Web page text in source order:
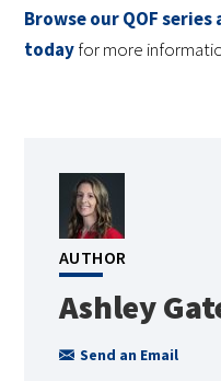
Browse our QOF
todayfor more
AUTHOR
Ashley
Send an Email